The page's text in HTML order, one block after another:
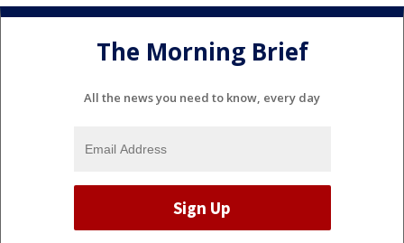
The Morning Brief
All the news you need to know, every day